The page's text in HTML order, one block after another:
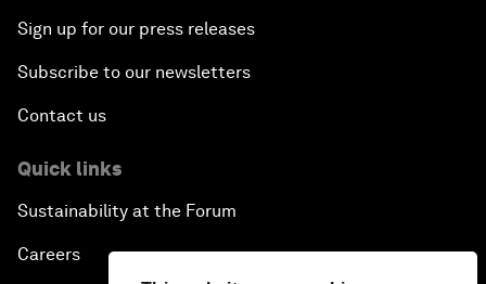
Sign up for our press releases
Subscribe to our newsletters
Contact us
Quick links
Sustainability at the Forum
Careers